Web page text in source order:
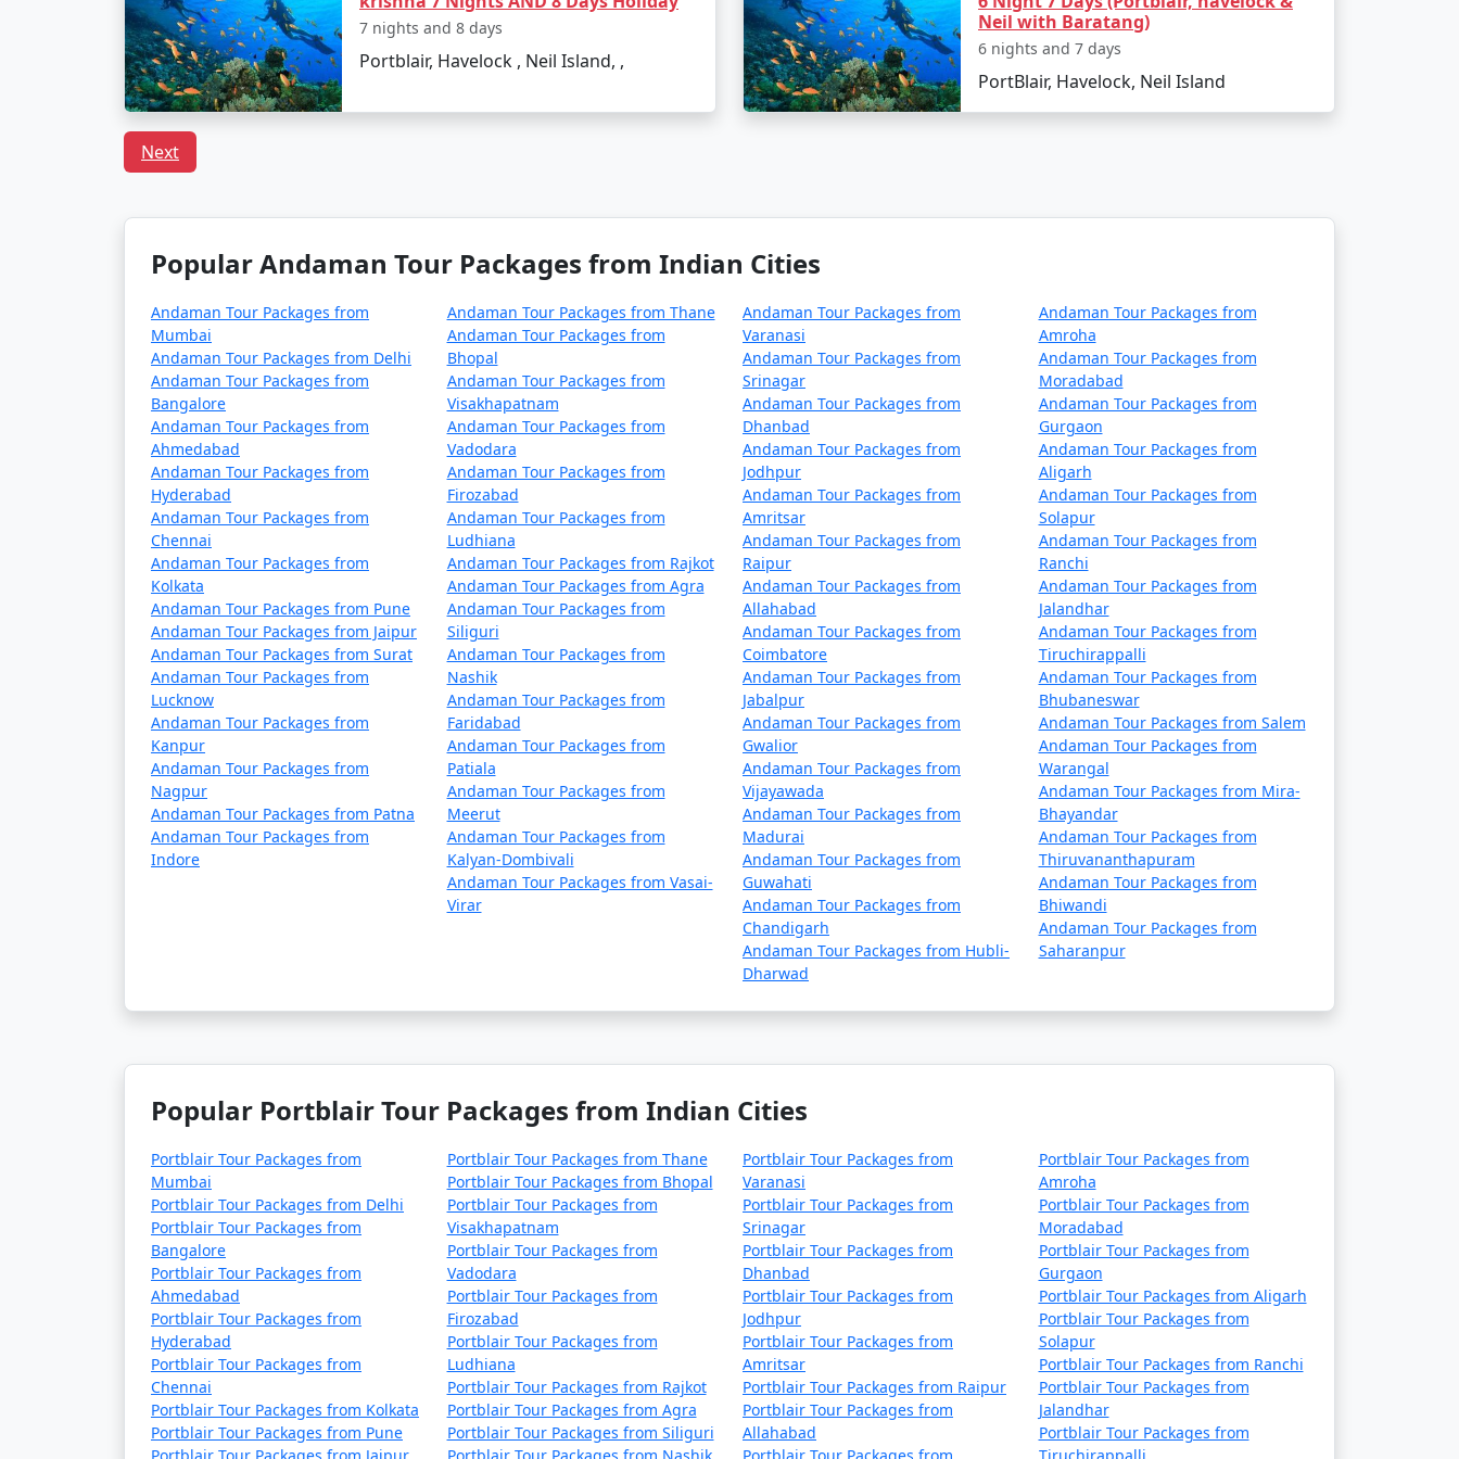
FAQs
How to reach Port Blair from Samana?
There are direct flights from Samana to Port Blair's Veer Savarkar International Airport, which is the most convenient way to travel. Alternatively,
Indian citizens do not require an entry permit to visit Port Blair and other islands of Andaman. However, visiting some tribal areas and protected
marine parks might require special permission from the authorities.
What should I pack for my Port Blair trip?
It's advisable to pack light cotton clothing, beachwear, sunscreen, hats, and sunglasses. If you plan on participating in water sports, bring
appropriate gear or rent it on the islands. A valid photo ID is essential for hotel check-ins and obtaining permits if required.
Is vegetarian food easily available in Port Blair?
Yes, vegetarian food is available in Port Blair with numerous restaurants catering to diverse dietary preferences, including vegetarian and vegan
choices.
Is it safe to travel to Port Blair?
Port Blair is considered a safe destination for tourists. However, it's always recommended to follow safety guidelines, especially when engaging in
water-related activities, and respect local customs and regulations.
Unleash the traveler in you and discover the treasures that Port Blair has to offer. WithPort Blair Tour Packages From Samana, a truly
unforgettable experience awaits amidst the awe-inspiring vistas of the Andaman Sea.
Popular Portblair Tour Packages from Samana | Up to 50% Discount Available
Portblair Tour Packages from Samana Nights/Days
Price per person
3 nights and 4 days
Rs. 4999
4 nights and 5 days
6 nights Portblair Tour Package from Samana
6 nights and 7 days
Rs. 19999
7 nights Portblair Tour Package from Samana
7 nights and 8 days
8 nights Portblair Tour Package from Samana
8 nights and 9 days
Rs. 29999
9 nights Portblair Tour Package from Samana
9 nights and 10 days
Rs. 34999
10 nights Portblair Tour Package from Samana
10 nights and 11 days Rs. 39999
7 nights and 8 days
Portblair, Havelock , Neil Island, ,
Neil with Baratang)
6 nights and 7 days
PortBlair, Havelock, Neil Island
Next
Popular Andaman Tour Packages from Indian Cities
Andaman Tour Packages from
Mumbai
Andaman Tour Packages from Delhi
Andaman Tour Packages from
Bangalore
Andaman Tour Packages from
Ahmedabad
Andaman Tour Packages from
Hyderabad
Andaman Tour Packages from
Chennai
Andaman Tour Packages from
Kolkata
Andaman Tour Packages from Pune
Andaman Tour Packages from Jaipur
Andaman Tour Packages from Surat
Andaman Tour Packages from
Lucknow
Andaman Tour Packages from
Kanpur
Andaman Tour Packages from
Nagpur
Andaman Tour Packages from Patna
Andaman Tour Packages from
Indore
Andaman Tour Packages from Thane
Andaman Tour Packages from
Bhopal
Andaman Tour Packages from
Visakhapatnam
Andaman Tour Packages from
Vadodara
Andaman Tour Packages from
Firozabad
Andaman Tour Packages from
Ludhiana
Andaman Tour Packages from Rajkot
Andaman Tour Packages from Agra
Andaman Tour Packages from
Siliguri
Andaman Tour Packages from
Nashik
Andaman Tour Packages from
Faridabad
Andaman Tour Packages from
Patiala
Andaman Tour Packages from
Meerut
Andaman Tour Packages from
Kalyan-Dombivali
Andaman Tour Packages from Vasai-
Virar
Andaman Tour Packages from
Varanasi
Andaman Tour Packages from
Srinagar
Andaman Tour Packages from
Dhanbad
Andaman Tour Packages from
Jodhpur
Andaman Tour Packages from
Amritsar
Andaman Tour Packages from
Raipur
Andaman Tour Packages from
Allahabad
Andaman Tour Packages from
Coimbatore
Andaman Tour Packages from
Jabalpur
Andaman Tour Packages from
Gwalior
Andaman Tour Packages from
Vijayawada
Andaman Tour Packages from
Madurai
Andaman Tour Packages from
Guwahati
Andaman Tour Packages from
Chandigarh
Andaman Tour Packages from Hubli-
Dharwad
Andaman Tour Packages from
Amroha
Andaman Tour Packages from
Moradabad
Andaman Tour Packages from
Gurgaon
Andaman Tour Packages from
Aligarh
Andaman Tour Packages from
Solapur
Andaman Tour Packages from
Ranchi
Andaman Tour Packages from
Jalandhar
Andaman Tour Packages from
Tiruchirappalli
Andaman Tour Packages from
Bhubaneswar
Andaman Tour Packages from Salem
Andaman Tour Packages from
Warangal
Andaman Tour Packages from Mira-
Bhayandar
Andaman Tour Packages from
Thiruvananthapuram
Andaman Tour Packages from
Bhiwandi
Andaman Tour Packages from
Saharanpur
Popular Portblair Tour Packages from Indian Cities
Portblair Tour Packages from
Mumbai
Portblair Tour Packages from Delhi
Portblair Tour Packages from
Bangalore
Portblair Tour Packages from
Ahmedabad
Portblair Tour Packages from
Hyderabad
Portblair Tour Packages from
Chennai
Portblair Tour Packages from Kolkata
Portblair Tour Packages from Pune
Portblair Tour Packages from Jaipur
Portblair Tour Packages from Thane
Portblair Tour Packages from Bhopal
Portblair Tour Packages from
Visakhapatnam
Portblair Tour Packages from
Vadodara
Portblair Tour Packages from
Firozabad
Portblair Tour Packages from
Ludhiana
Portblair Tour Packages from Rajkot
Portblair Tour Packages from Agra
Portblair Tour Packages from Siliguri
Portblair Tour Packages from Nashik
Portblair Tour Packages from
Varanasi
Portblair Tour Packages from
Srinagar
Portblair Tour Packages from
Dhanbad
Portblair Tour Packages from
Jodhpur
Portblair Tour Packages from
Amritsar
Portblair Tour Packages from Raipur
Portblair Tour Packages from
Allahabad
Portblair Tour Packages from
Portblair Tour Packages from
Amroha
Portblair Tour Packages from
Moradabad
Portblair Tour Packages from
Gurgaon
Portblair Tour Packages from Aligarh
Portblair Tour Packages from
Solapur
Portblair Tour Packages from Ranchi
Portblair Tour Packages from
Jalandhar
Portblair Tour Packages from
Tiruchirappalli